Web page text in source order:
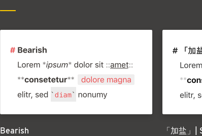
Bearish 「加盐」|